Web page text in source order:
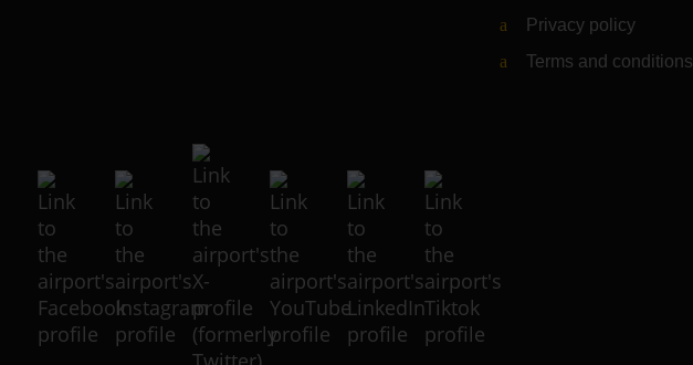
Privacy policy
Terms and conditions